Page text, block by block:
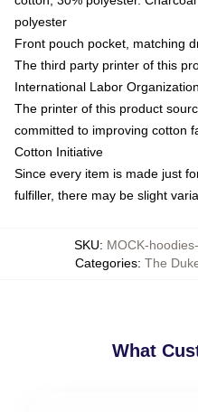
polyester
Front pouch pocket, matching
The third party printer of this
International Labor
The printer of this product
committed to improving cotton
Cotton Initiative
Since every item is made just
fulfiller, there may be slight
SKU: MOCK-
Categories: The
What